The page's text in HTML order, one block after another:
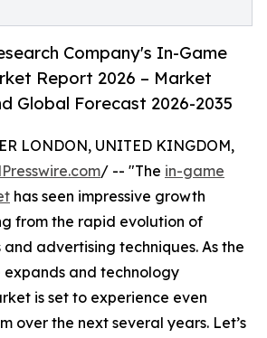
Company's In-Game
Report 2026 – Market
Global Forecast 2026-2035
LONDON, UNITED KINGDOM,
/ -- "The in-game
has seen impressive growth
from the rapid evolution of
advertising techniques. As the
and technology
is set to experience even
over the next several years. Let’s